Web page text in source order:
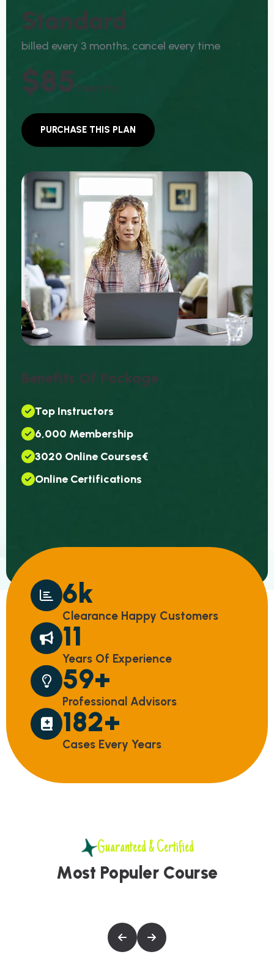
STANDARD
billed every 3 months, cancel every time
$85 /months
BENEFITS OF PACKAGE
TOP INSTRUCTORS
6,000 MEMBERSHIP
3020 ONLINE COURSES€
ONLINE CERTIFICATIONS
10k
C EARANCE HAPPY CUSTOMERS
18
YEARS OF EXPERIENCE
97+
PROFESSIONA ADVISORS
298+
CASES EVERY YEARS
Guaranteed & Certified
Most Popul er Course